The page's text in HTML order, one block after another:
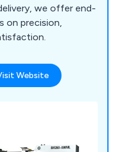
we offer end-
on precision,
Website